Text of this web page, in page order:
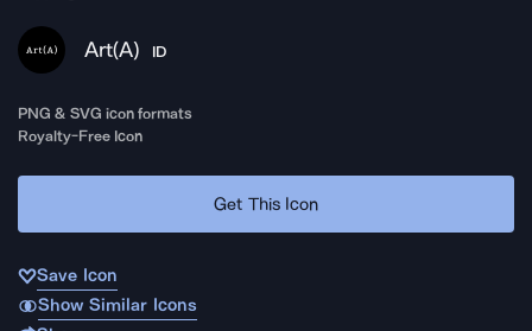
Art(A) ID
PNG & SVG icon formats
Royalty-Free Icon
Get This Icon
Save Icon
Show Similar Icons